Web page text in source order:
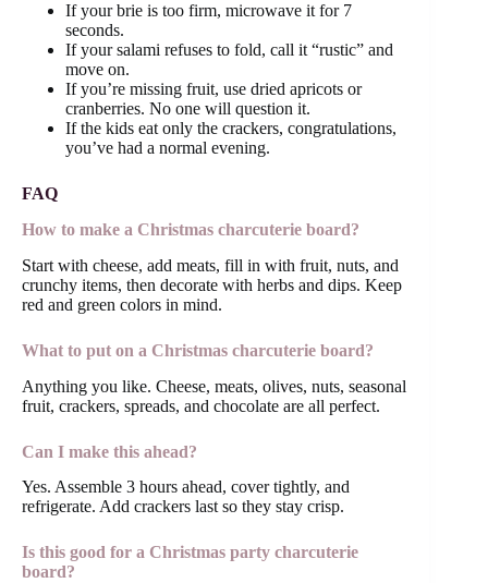
If your brie is too firm, microwave it for 7
seconds.
If your salami refuses to fold, call it “rustic” and
move on.
If you’re missing fruit, use dried apricots or
cranberries. No one will question it.
If the kids eat only the crackers, congratulations,
you’ve had a normal evening.
FAQ
How to make a Christmas charcuterie board?
Start with cheese, add meats, fill in with fruit, nuts, and
crunchy items, then decorate with herbs and dips. Keep
red and green colors in mind.
What to put on a Christmas charcuterie board?
Anything you like. Cheese, meats, olives, nuts, seasonal
fruit, crackers, spreads, and chocolate are all perfect.
Can I make this ahead?
Yes. Assemble 3 hours ahead, cover tightly, and
refrigerate. Add crackers last so they stay crisp.
Is this good for a Christmas party charcuterie
board?